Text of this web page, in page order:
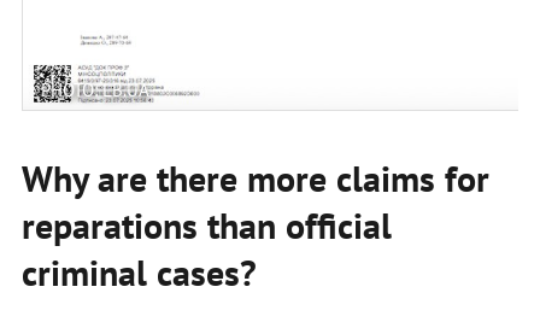
PHOTO: LB.UA
Why are there more claims for
reparations than official
criminal cases?